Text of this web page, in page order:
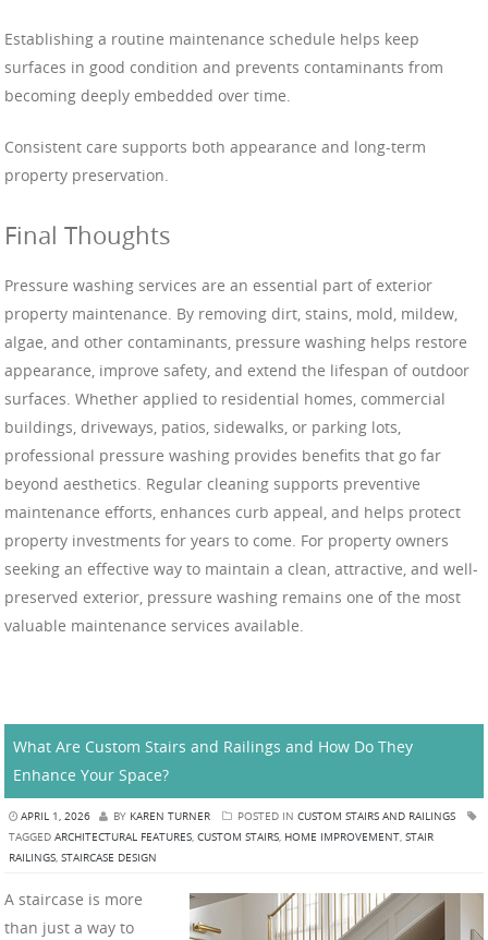
Establishing a routine maintenance schedule helps keep
surfaces in good condition and prevents contaminants from
becoming deeply embedded over time.
Consistent care supports both appearance and long-term
property preservation.
Final Thoughts
Pressure washing services are an essential part of exterior
property maintenance. By removing dirt, stains, mold, mildew,
algae, and other contaminants, pressure washing helps restore
appearance, improve safety, and extend the lifespan of outdoor
surfaces. Whether applied to residential homes, commercial
buildings, driveways, patios, sidewalks, or parking lots,
professional pressure washing provides benefits that go far
beyond aesthetics. Regular cleaning supports preventive
maintenance efforts, enhances curb appeal, and helps protect
property investments for years to come. For property owners
seeking an effective way to maintain a clean, attractive, and well-
preserved exterior, pressure washing remains one of the most
valuable maintenance services available.
What Are Custom Stairs and Railings and How Do They
Enhance Your Space?
APRIL 1, 2026 BY KAREN TURNER POSTED IN CUSTOM STAIRS AND RAILINGS
TAGGED ARCHITECTURAL FEATURES, CUSTOM STAIRS, HOME IMPROVEMENT, STAIR
RAILINGS, STAIRCASE DESIGN
A staircase is more
than just a way to